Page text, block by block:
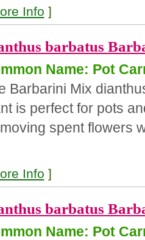
Info ]
barbatus
Name: Pot
Barbarini Mix
is perfect for pots
spent flowers
Info ]
barbatus
Name: Pot